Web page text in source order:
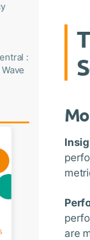
:
are